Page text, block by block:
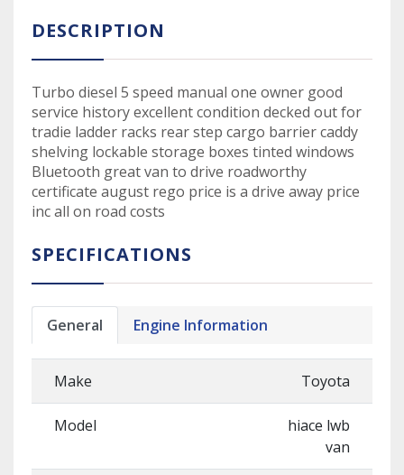
DESCRIPTION
Turbo diesel 5 speed manual one owner good
service history excellent condition decked out for
tradie ladder racks rear step cargo barrier caddy
shelving lockable storage boxes tinted windows
Bluetooth great van to drive roadworthy
certificate august rego price is a drive away price
inc all on road costs
SPECIFICATIONS
General Engine Information
Make Toyota
Model
hiace lwb
van